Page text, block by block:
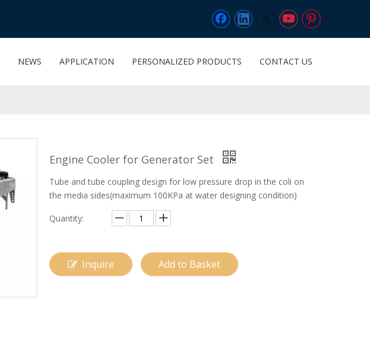
NEWS APPLICATION PERSONALIZED PRODUCTS CONTACT US
Engine Cooler for Generator Set
Tube and tube coupling design for low pressure drop in the coli on
the media sides(maximum 100KPa at water designing condition)
Quantity:
Inquire Add to Basket